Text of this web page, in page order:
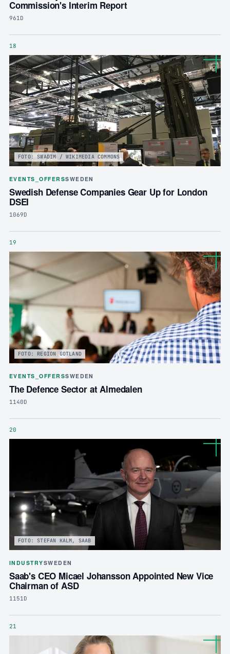
Commission's Interim Report
961D
18
FOTO: SWADIM / WIKIMEDIA COMMONS
EVENTS_OFFERSSWEDEN
Swedish Defense Companies Gear Up for London
DSEI
1069D
19
FOTO: REGION GOTLAND
EVENTS_OFFERSSWEDEN
The Defence Sector at Almedalen
1140D
20
FOTO: STEFAN KALM, SAAB
INDUSTRYSWEDEN
Saab's CEO Micael Johansson Appointed New Vice
Chairman of ASD
1151D
21